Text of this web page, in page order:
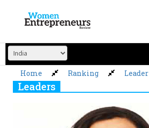
content
Home Ranking Leader
Leaders